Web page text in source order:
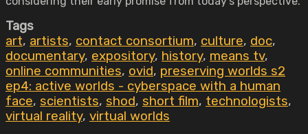
Tags
art, artists, contact consortium, culture, doc,
documentary, expository, history, means tv,
online communities, ovid, preserving worlds s2
ep4: active worlds - cyberspace with a human
face, scientists, shod, short film, technologists,
virtual reality, virtual worlds